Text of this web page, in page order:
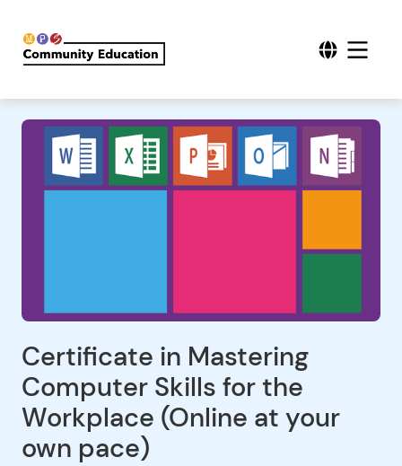
Certificate in Mastering
Computer Skills for the
Workplace (Online at your
own pace)